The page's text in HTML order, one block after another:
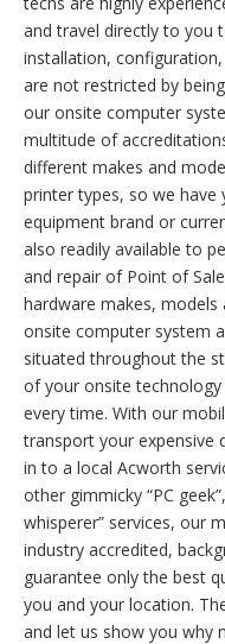
and travel directly to you
installation,
are not restricted by
our onsite computer
multitude of
different makes and
printer types, so we have
equipment brand or
also readily available to
and repair of Point of
hardware makes, models
onsite computer system
situated throughout the
of your onsite
every time. With our
transport your expensive
in to a local Acworth
other gimmicky “PC
whisperer” services, our
industry accredited,
guarantee only the best
you and your location.
and let us show you why